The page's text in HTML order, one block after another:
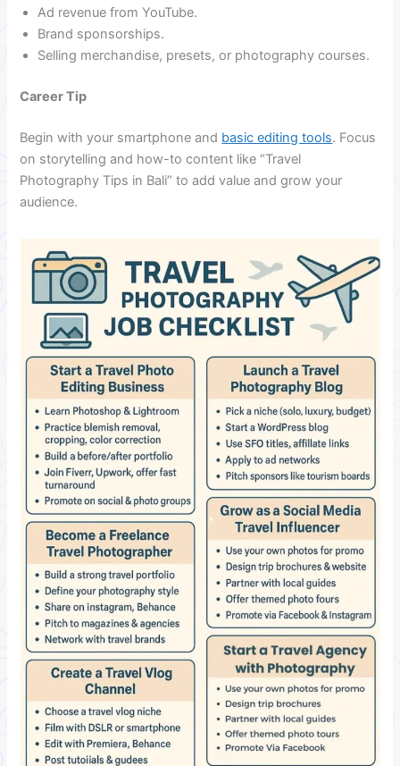
Ad revenue from YouTube.
Brand sponsorships.
Selling merchandise, presets, or photography courses.
Career Tip
Begin with your smartphone and basic editing tools. Focus
on storytelling and how-to content like “Travel
Photography Tips in Bali” to add value and grow your
audience.